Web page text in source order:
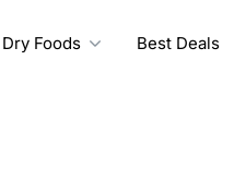
Dry Foods Best Deals